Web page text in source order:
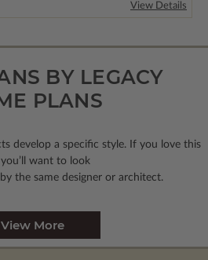
View Details
BY LEGACY
PLANS
develop a specific style. If you love this
want to look
the same designer or architect.
View More